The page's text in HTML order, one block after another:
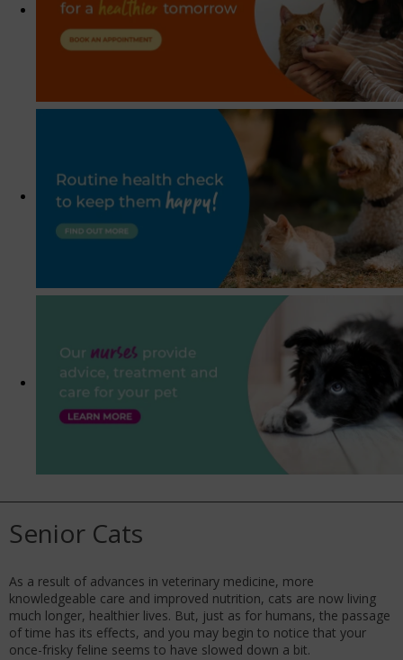
Senior Cats
As a result of advances in veterinary medicine, more
knowledgeable care and improved nutrition, cats are now living
much longer, healthier lives. But, just as for humans, the passage
of time has its effects, and you may begin to notice that your
once-frisky feline seems to have slowed down a bit.